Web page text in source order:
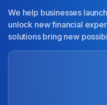
We help businesses
unlock new financial
solutions bring new